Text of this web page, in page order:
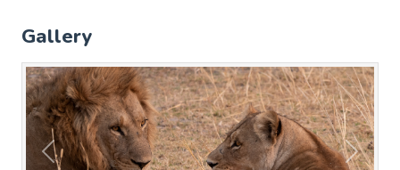
Gallery
Previous Next